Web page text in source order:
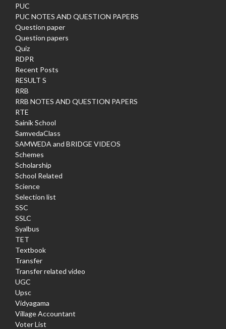
PUC
PUC NOTES AND QUESTION PAPERS
Question paper
Question papers
Quiz
RDPR
Recent Posts
RESULT S
RRB
RRB NOTES AND QUESTION PAPERS
RTE
Sainik School
SamvedaClass
SAMWEDA and BRIDGE VIDEOS
Schemes
Scholarship
School Related
Science
Selection list
SSC
SSLC
Syalbus
TET
Textbook
Transfer
Transfer related video
UGC
Upsc
Vidyagama
Village Accountant
Voter List